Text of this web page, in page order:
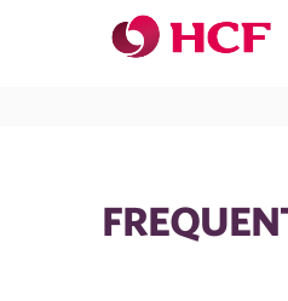
Jump to main navigation
Jump to main content